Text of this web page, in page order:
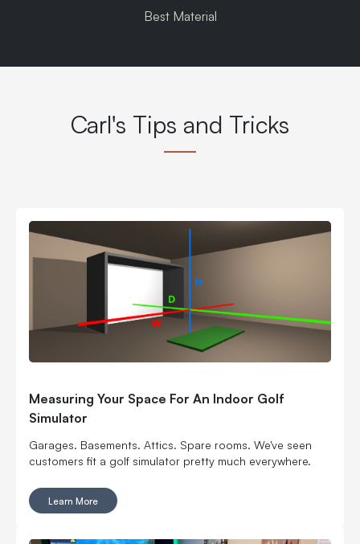
Best Material
Carl's Tips and Tricks
Measuring Your Space For An Indoor Golf
Simulator
Garages. Basements. Attics. Spare rooms. We've seen
customers fit a golf simulator pretty much everywhere.
Learn More